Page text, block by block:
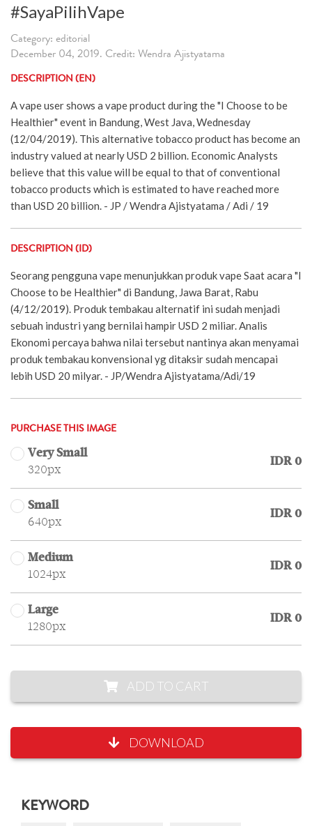
#SayaPilihVape
Category: editorial
December 04, 2019. Credit: Wendra Ajistyatama
DESCRIPTION (EN)
A vape user shows a vape product during the "I Choose to be
Healthier" event in Bandung, West Java, Wednesday
(12/04/2019). This alternative tobacco product has become an
industry valued at nearly USD 2 billion. Economic Analysts
believe that this value will be equal to that of conventional
tobacco products which is estimated to have reached more
than USD 20 billion. - JP / Wendra Ajistyatama / Adi / 19
DESCRIPTION (ID)
Seorang pengguna vape menunjukkan produk vape Saat acara "I
Choose to be Healthier" di Bandung, Jawa Barat, Rabu
(4/12/2019). Produk tembakau alternatif ini sudah menjadi
sebuah industri yang bernilai hampir USD 2 miliar. Analis
Ekonomi percaya bahwa nilai tersebut nantinya akan menyamai
produk tembakau konvensional yg ditaksir sudah mencapai
lebih USD 20 milyar. - JP/Wendra Ajistyatama/Adi/19
PURCHASE THIS IMAGE
Very Small
320px
IDR 0
Small
640px
IDR 0
Medium
1024px
IDR 0
Large
1280px
IDR 0
ADD TO CART
DOWNLOAD
KEYWORD